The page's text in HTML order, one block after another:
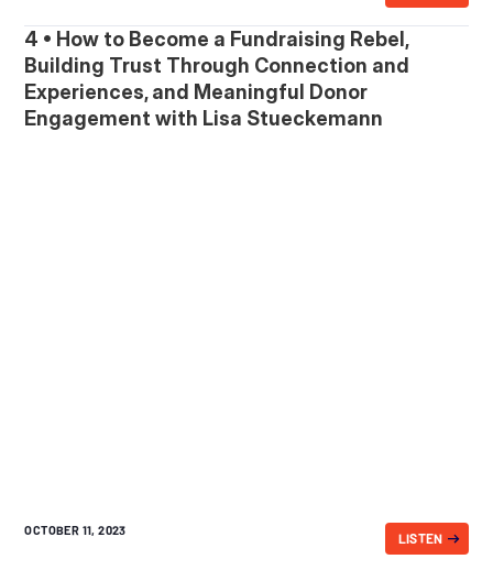
4 • How to Become a Fundraising Rebel,
Building Trust Through Connection and
Experiences, and Meaningful Donor
Engagement with Lisa Stueckemann
OCTOBER 11, 2023
LISTEN